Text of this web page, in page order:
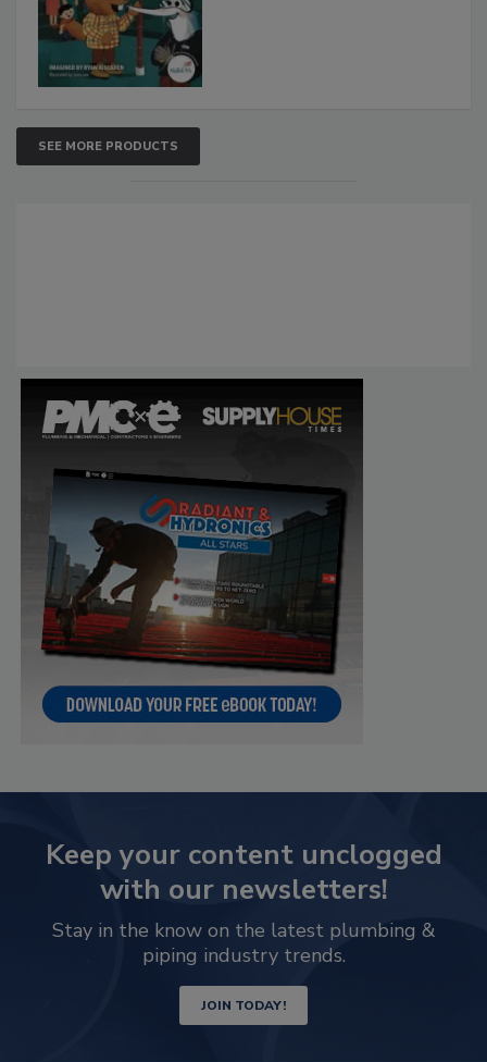
SEE MORE PRODUCTS
Keep your content unclogged
with our newsletters!
Stay in the know on the latest plumbing &
piping industry trends.
JOIN TODAY!